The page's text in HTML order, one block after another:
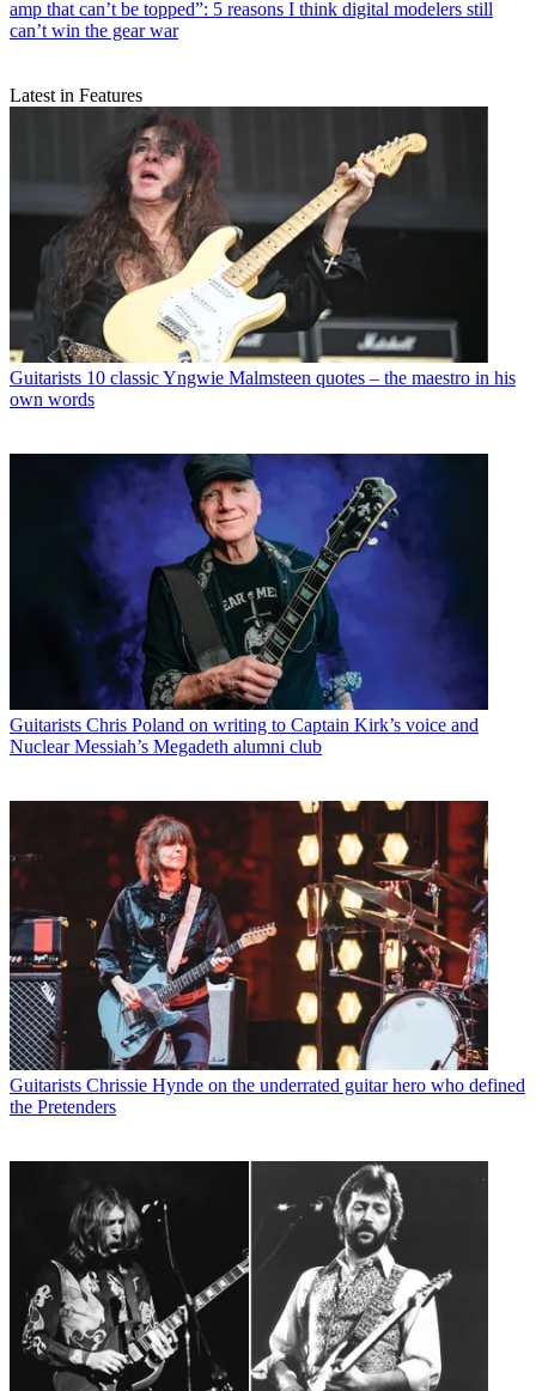
amp that can’t be topped”: 5 reasons I think digital modelers still
can’t win the gear war
Latest in Features
Guitarists 10 classic Yngwie Malmsteen quotes – the maestro in his
own words
Guitarists Chris Poland on writing to Captain Kirk’s voice and
Nuclear Messiah’s Megadeth alumni club
Guitarists Chrissie Hynde on the underrated guitar hero who defined
the Pretenders